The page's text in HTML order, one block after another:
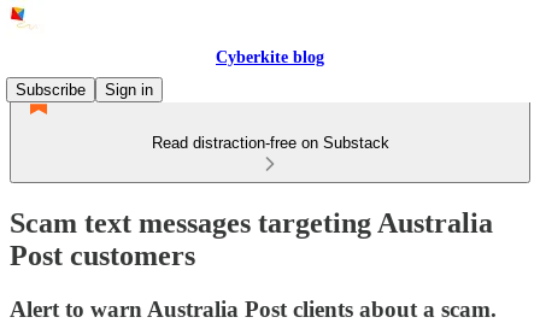
Cyberkite blog
Subscribe
Sign in
Read distraction-free on Substack
Scam text messages targeting Australia
Post customers
Alert to warn Australia Post clients about a scam.